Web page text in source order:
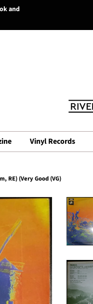
and
Vinyl Records
RE) (Very Good (VG)